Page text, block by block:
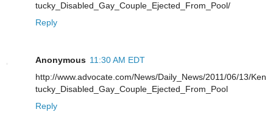
tucky_Disabled_Gay_Couple_Ejected_From_Pool/
Reply
Anonymous 11:30 AM EDT
http://www.advocate.com/News/Daily_News/2011/06/13/Ken
tucky_Disabled_Gay_Couple_Ejected_From_Pool
Reply